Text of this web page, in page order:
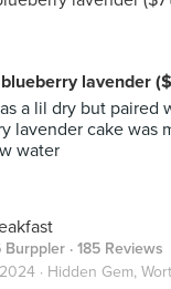
lavender
a lil dry but paired
lavender cake was
water
Burppler · 185 Reviews
· Hidden Gem,